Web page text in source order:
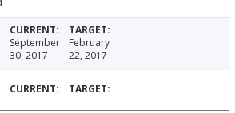
September
30, 2017
February
22, 2017